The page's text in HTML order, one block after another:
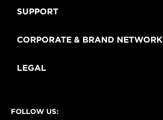
SUPPORT
CORPORATE & BRAND NETWORK
LEGAL
FOLLOW US: